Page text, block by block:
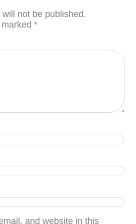
not be published.
*
and website in this